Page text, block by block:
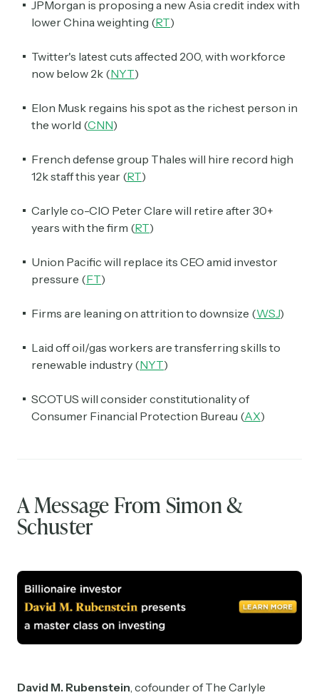
JPMorgan is proposing a new Asia credit index with
lower China weighting (RT)
Twitter's latest cuts affected 200, with workforce
now below 2k (NYT)
Elon Musk regains his spot as the richest person in
the world (CNN)
French defense group Thales will hire record high
12k staff this year (RT)
Carlyle co-CIO Peter Clare will retire after 30+
years with the firm (RT)
Union Pacific will replace its CEO amid investor
pressure (FT)
Firms are leaning on attrition to downsize (WSJ)
Laid off oil/gas workers are transferring skills to
renewable industry (NYT)
SCOTUS will consider constitutionality of
Consumer Financial Protection Bureau (AX)
A Message From Simon &
Schuster
David M. Rubenstein , cofounder of The Carlyle